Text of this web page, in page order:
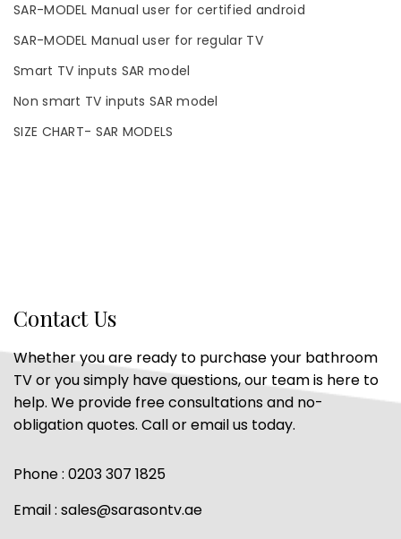
SAR-MODEL Manual user for certified android
SAR-MODEL Manual user for regular TV
Smart TV inputs SAR model
Non smart TV inputs SAR model
SIZE CHART- SAR MODELS
Contact Us
Whether you are ready to purchase your bathroom
TV or you simply have questions, our team is here to
help. We provide free consultations and no-
obligation quotes. Call or email us today.
Phone : 0203 307 1825
Email : sales@sarasontv.ae